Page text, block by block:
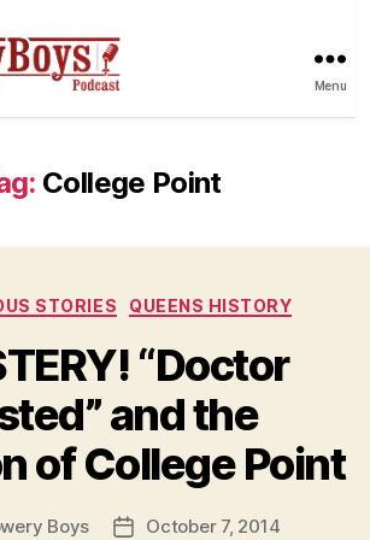
Menu
College Point
Categories
STORIES QUEENS HISTORY
“Doctor
and the
of College Point
Boys
PostOctober 7, 2014